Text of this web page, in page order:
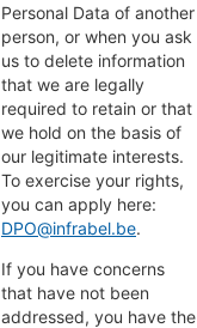
Personal Data of another
person, or when you ask
us to delete information
that we are legally
required to retain or that
we hold on the basis of
our legitimate interests.
To exercise your rights,
you can apply here:
DPO@infrabel.be.
If you have concerns
that have not been
addressed, you have the